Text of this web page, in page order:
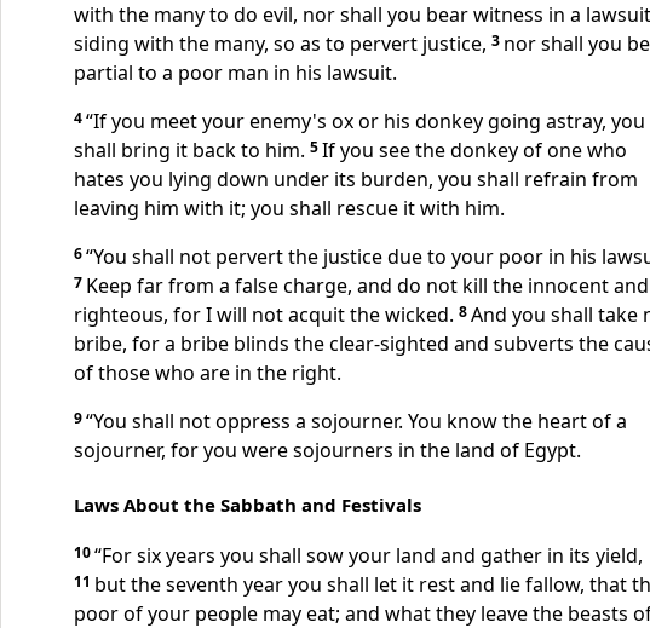
with the many to do evil, nor shall you bear witness in a
siding with the many, so as to pervert justice, 3 nor shall you be
partial to a poor man in his lawsuit.
4“If you meet your enemy's ox or his donkey going astray, you
shall bring it back to him. 5If you see the donkey of one who
hates you lying down under its burden, you shall refrain from
leaving him with it; you shall rescue it with him.
6“You shall not pervert the justice due to your poor in his
7 Keep far from a false charge, and do not kill the innocent and
righteous, forI will not acquit the wicked. 8And you shall take
bribe, for a bribe blinds the clear-sighted and subverts the
of those who are in the right.
9“You shall not oppress a sojourner. You know the heart of a
sojourner, for you were sojourners in the land of Egypt.
Laws About the Sabbath and Festivals
10“For six years you shall sow your land and gather in its yield,
11 but the seventh year you shall let it rest and lie fallow, that
poor of your people may eat; and what they leave the beasts